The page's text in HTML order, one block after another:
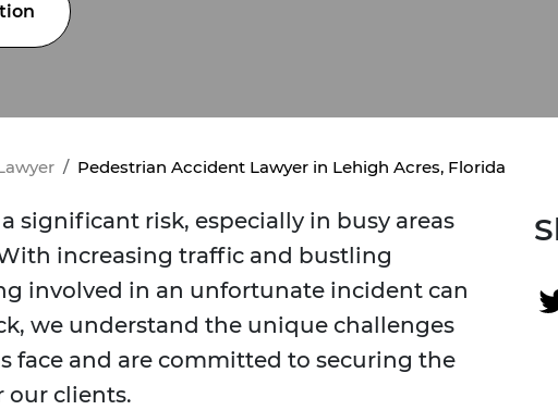
Pedestrian Accident Lawyer in Lehigh Acres, Florida
significant risk, especially in busy areas
increasing traffic and bustling
involved in an unfortunate incident can
we understand the unique challenges
face and are committed to securing the
our clients.